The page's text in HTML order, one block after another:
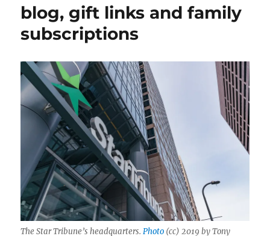
blog, gift links and family
subscriptions
The Star Tribune’s headquarters.Photo (cc) 2019 by Tony